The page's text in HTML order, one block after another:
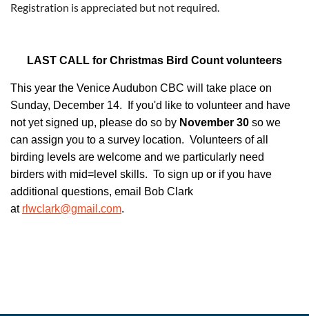
Registration is appreciated but not required.
LAST CALL for Christmas Bird Count volunteers
This year the Venice Audubon CBC will take place on
Sunday, December 14. If you'd like to volunteer and have
not yet signed up, please do so by November 30 so we
can assign you to a survey location. Volunteers of all
birding levels are welcome and we particularly need
birders with mid=level skills. To sign up or if you have
additional questions, email Bob Clark
at rlwclark@gmail.com.